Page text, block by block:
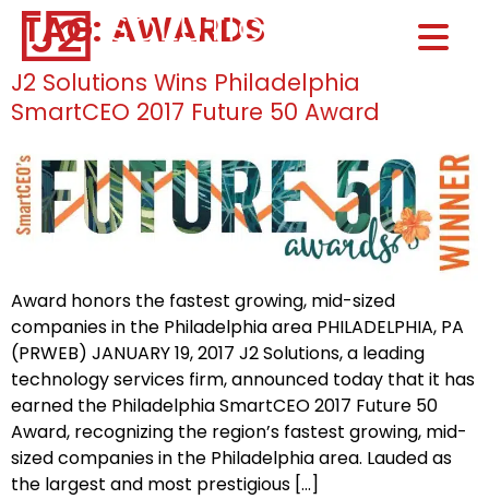
Home0
TAG: AWARDS
J2 Solutions Wins Philadelphia
SmartCEO 2017 Future 50 Award
Award honors the fastest growing, mid-sized
companies in the Philadelphia area PHILADELPHIA, PA
(PRWEB) JANUARY 19, 2017 J2 Solutions, a leading
technology services firm, announced today that it has
earned the Philadelphia SmartCEO 2017 Future 50
Award, recognizing the region’s fastest growing, mid-
sized companies in the Philadelphia area. Lauded as
the largest and most prestigious […]